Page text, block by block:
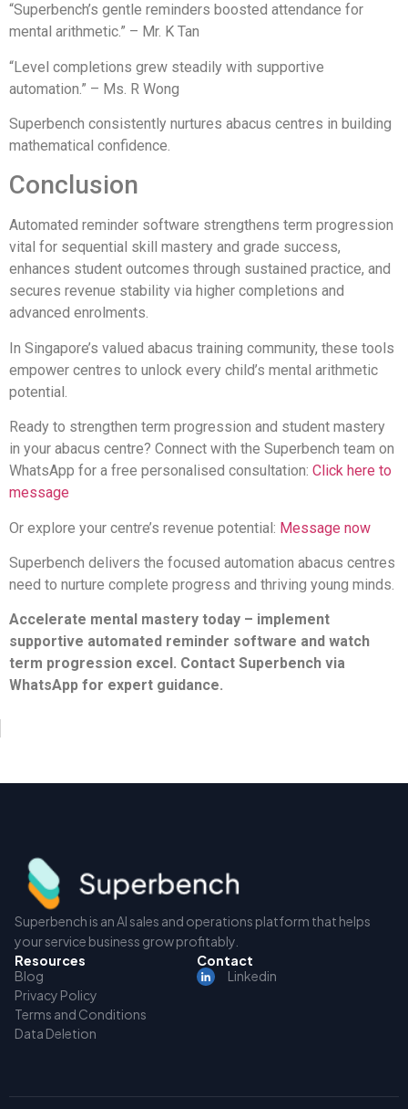
“Superbench’s gentle reminders boosted attendance for
mental arithmetic.” – Mr. K Tan
“Level completions grew steadily with supportive
automation.” – Ms. R Wong
Superbench consistently nurtures abacus centres in building
mathematical confidence.
Conclusion
Automated reminder software strengthens term progression
vital for sequential skill mastery and grade success,
enhances student outcomes through sustained practice, and
secures revenue stability via higher completions and
advanced enrolments.
In Singapore’s valued abacus training community, these tools
empower centres to unlock every child’s mental arithmetic
potential.
Ready to strengthen term progression and student mastery
in your abacus centre? Connect with the Superbench team on
WhatsApp for a free personalised consultation: Click here to
message
Or explore your centre’s revenue potential: Message now
Superbench delivers the focused automation abacus centres
need to nurture complete progress and thriving young minds.
Accelerate mental mastery today – implement
supportive automated reminder software and watch
term progression excel. Contact Superbench via
WhatsApp for expert guidance.
Superbench is an AI sales and operations platform that helps
your service business grow profitably.
Resources
Blog
Privacy Policy
Terms and Conditions
Data Deletion
Contact
Linkedin